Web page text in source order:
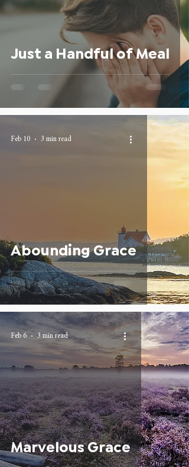
Just a Handful of Meal
Abounding Grace
Feb 10 3 min read
Marvelous Grace
Feb 6 3 min read